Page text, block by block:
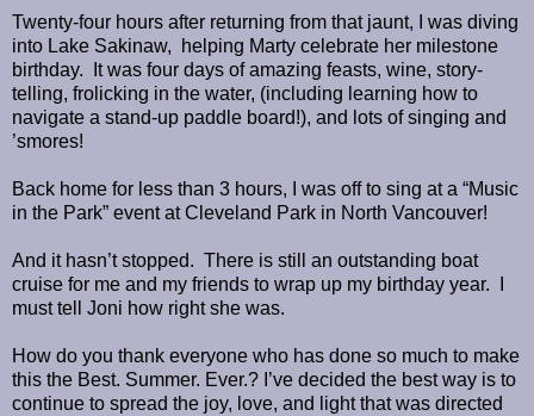
Twenty-four hours after returning from that jaunt, I was diving
into Lake Sakinaw,
helping Marty celebrate her milestone
birthday.
It was four days of amazing feasts, wine, story-
telling, frolicking in the water, (including learning how to
navigate a stand-up paddle board!), and lots of singing and
’smores!
Back home for less than 3 hours, I was off to sing at a “Music
in the Park” event at Cleveland Park in North Vancouver!
And it hasn’t stopped. There is still an outstanding boat
cruise for me and my friends to wrap up my birthday year.
must tell Joni how right she was.
How do you thank everyone who has done so much to make
this the Best. Summer. Ever.? I’ve decided the best way is to
continue to spread the joy, love, and light that was directed